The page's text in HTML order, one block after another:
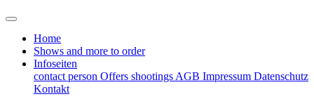
Home
Shows and more to order
Infoseiten
contact person Offers shootings AGB Impressum Datenschutz
Kontakt